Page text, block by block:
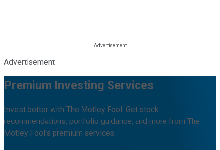
Advertisement
Premium Investing Services
Invest better with The Motley Fool. Get stock
recommendations, portfolio guidance, and more from The
Motley Fool's premium services.